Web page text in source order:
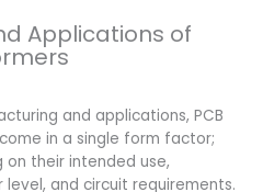
Applications of
and applications, PCB
in a single form factor;
their intended use,
and circuit requirements.